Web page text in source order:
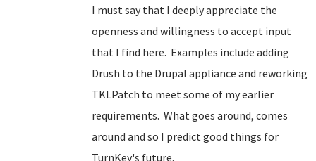
I must say that I deeply appreciate the
openness and willingness to accept input
that I find here. Examples include adding
Drush to the Drupal appliance and reworking
TKLPatch to meet some of my earlier
requirements. What goes around, comes
around and so I predict good things for
TurnKey's future.